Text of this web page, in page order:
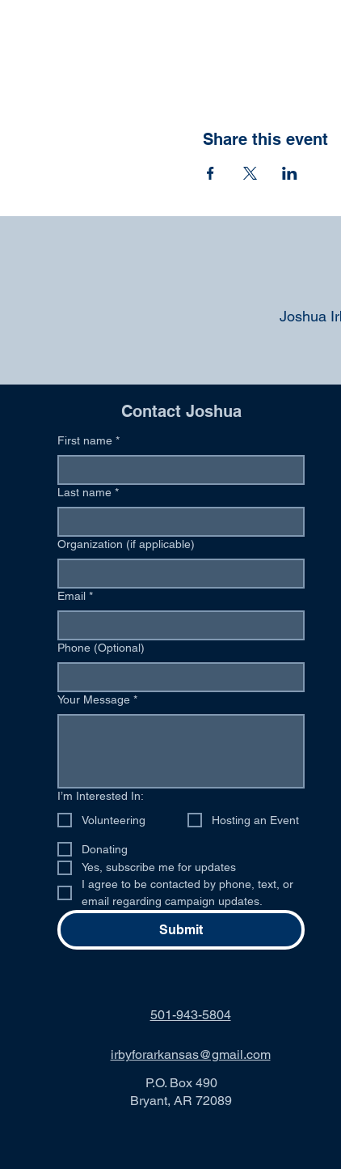
Share this event
Joshua
Contact Joshua
First name *
Last name *
Organization (if applicable)
Email *
Phone (Optional)
Your Message *
I’m Interested In:
Volunteering
Hosting an Event
Donating
Yes, subscribe me for updates
I agree to be contacted by phone, text, or
email regarding campaign updates.
Submit
501-943-5804
irbyforarkansas@gmail.com
P.O. Box 490
Bryant, AR 72089